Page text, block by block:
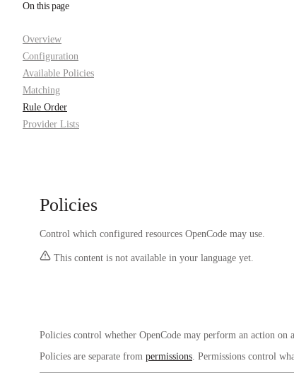
On this page
Overview
Configuration
Available Policies
Matching
Rule Order
Provider Lists
Policies
Control which configured resources OpenCode may use.
This content is not available in your language yet.
Policies control whether OpenCode may perform an action
Policies are separate from permissions . Permissions control